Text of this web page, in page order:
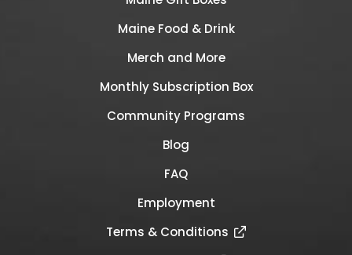
Maine Food & Drink
Merch and More
Monthly Subscription Box
Community Programs
Blog
FAQ
Employment
Terms & Conditions